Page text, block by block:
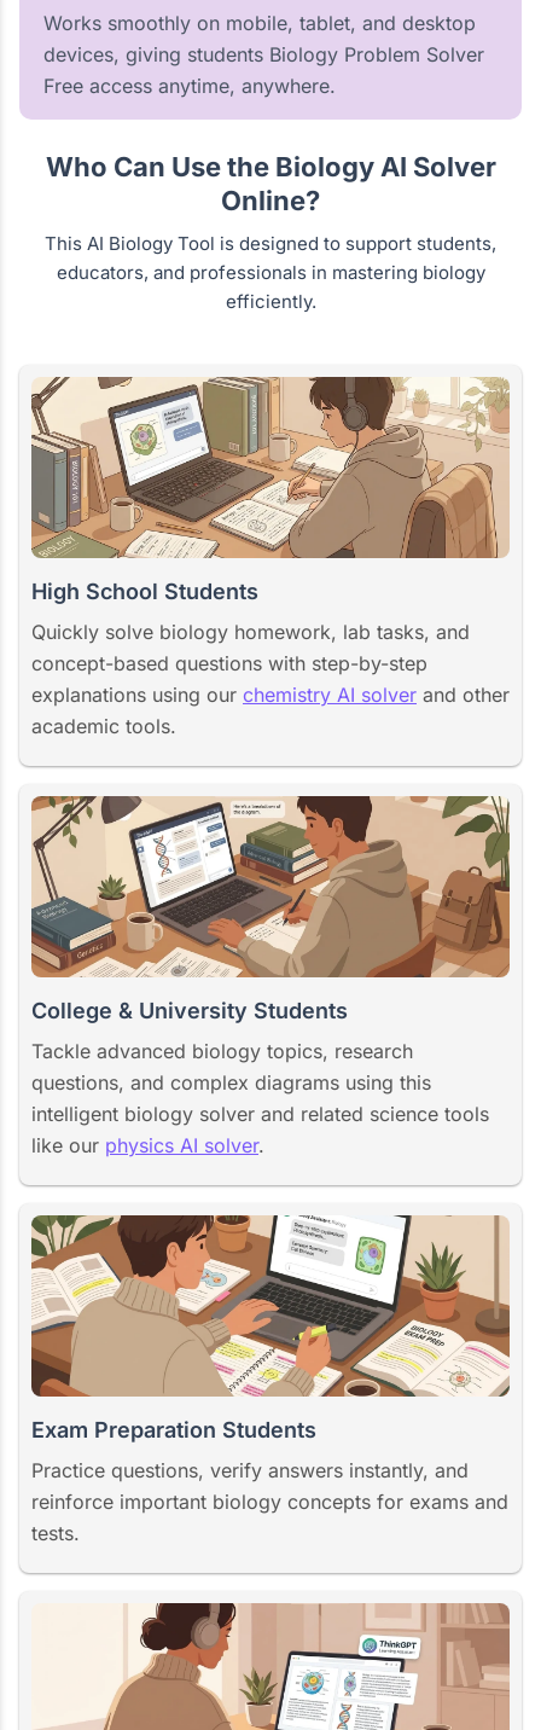
Works smoothly on mobile, tablet, and desktop
devices, giving students Biology Problem Solver
Free access anytime, anywhere.
Who Can Use the Biology AI Solver
Online?
This AI Biology Tool is designed to support students,
educators, and professionals in mastering biology
efficiently.
High School Students
Quickly solve biology homework, lab tasks, and
concept-based questions with step-by-step
explanations using our chemistry AI solver and other
academic tools.
College & University Students
Tackle advanced biology topics, research
questions, and complex diagrams using this
intelligent biology solver and related science tools
like our physics AI solver.
Exam Preparation Students
Practice questions, verify answers instantly, and
reinforce important biology concepts for exams and
tests.